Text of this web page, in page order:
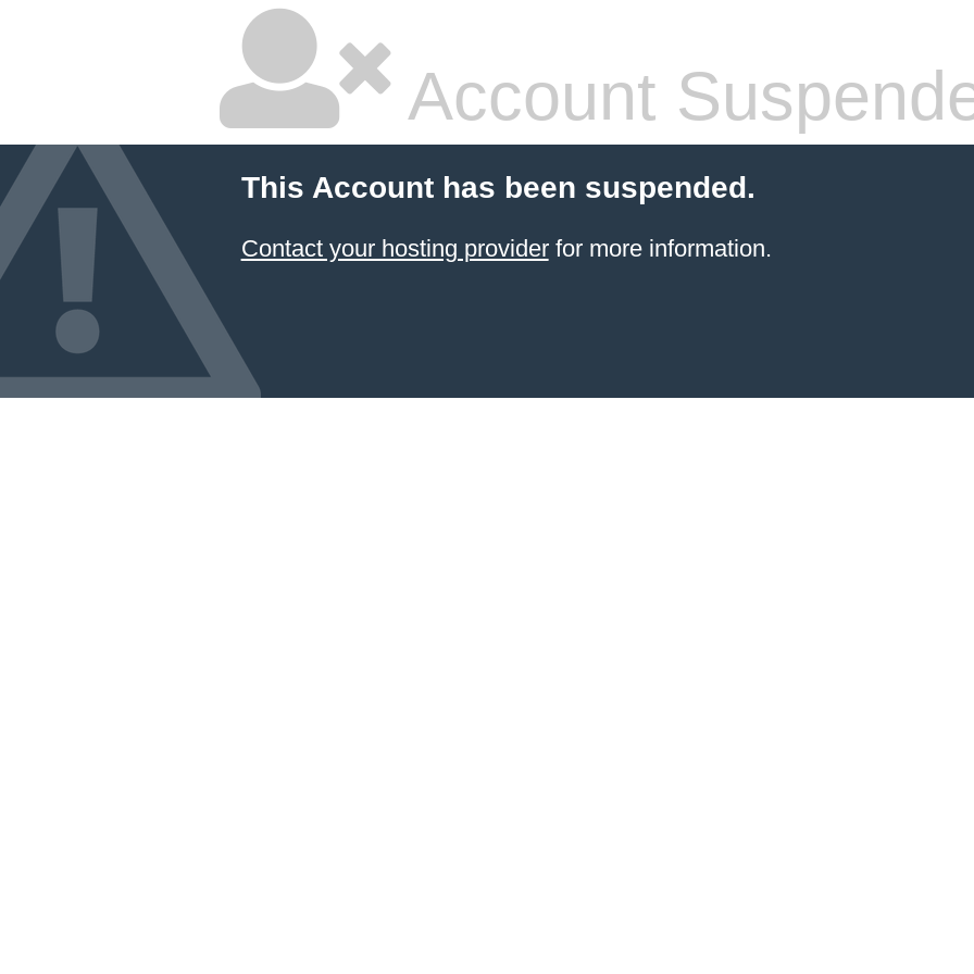
Account
This Account has been suspended.
Contact your hosting providerfor more information.